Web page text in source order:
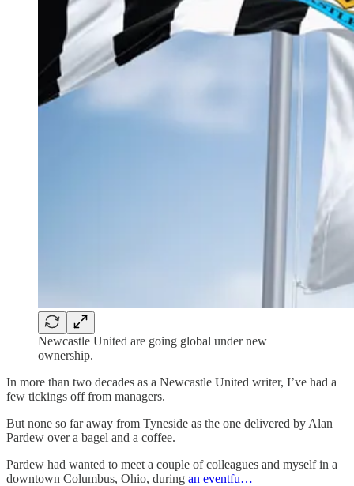
Newcastle United are going global under new
ownership.
In more than two decades as a Newcastle United writer, I’ve had a
few tickings off from managers.
But none so far away from Tyneside as the one delivered by Alan
Pardew over a bagel and a coffee.
Pardew had wanted to meet a couple of colleagues and myself in a
downtown Columbus, Ohio, during an eventfu…